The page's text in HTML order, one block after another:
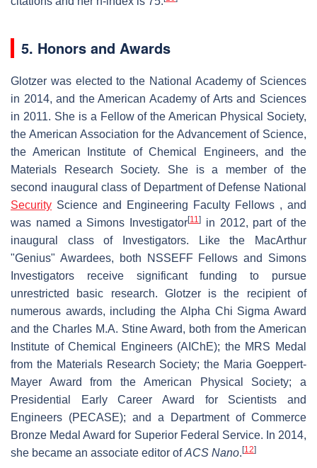
5. Honors and Awards
Glotzer was elected to the National Academy of Sciences
in 2014, and the American Academy of Arts and Sciences
in 2011. She is a Fellow of the American Physical Society,
the American Association for the Advancement of Science,
the American Institute of Chemical Engineers, and the
Materials Research Society. She is a member of the
second inaugural class of Department of Defense National
Security Science and Engineering Faculty Fellows , and
was named a Simons Investigator[11]
in 2012, part of the
inaugural class of Investigators. Like the MacArthur
"Genius" Awardees, both NSSEFF Fellows and Simons
Investigators receive significant funding to pursue
unrestricted basic research. Glotzer is the recipient of
numerous awards, including the Alpha Chi Sigma Award
and the Charles M.A. Stine Award, both from the American
Institute of Chemical Engineers (AIChE); the MRS Medal
from the Materials Research Society; the Maria Goeppert-
Mayer Award from the American Physical Society; a
Presidential Early Career Award for Scientists and
Engineers (PECASE); and a Department of Commerce
Bronze Medal Award for Superior Federal Service. In 2014,
she became an associate editor ofACS Nano. [12]